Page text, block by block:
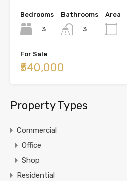
Bedrooms
3
Bathrooms
3
Area
For Sale
₹540,000
Property Types
Commercial
Office
Shop
Residential